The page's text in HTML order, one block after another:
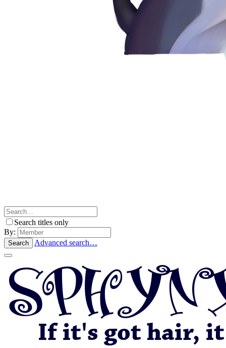
Search titles only
By:
Search Advanced search…